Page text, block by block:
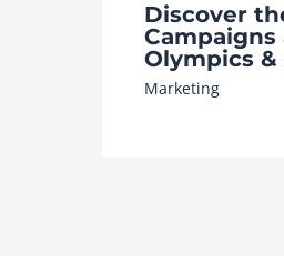
Discover
Olympics &
Marketing